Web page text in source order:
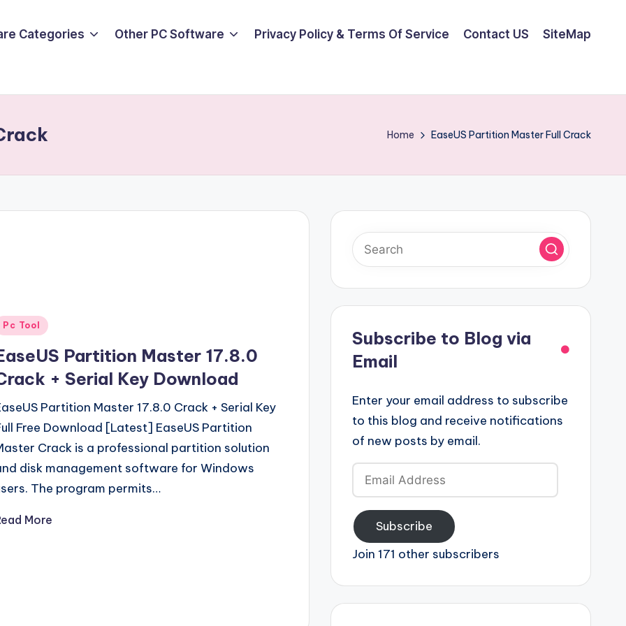
Categories Other PC Software Privacy Policy & Terms Of Service Contact US SiteMap
Home EaseUS Partition Master Full Crack
Pc Tool
Partition Master 17.8.0
+ Serial Key Download
Partition Master 17.8.0 Crack + Serial Key
Free Download [Latest] EaseUS Partition
Crack is a professional partition solution
disk management software for Windows
The program permits…
More
Subscribe to Blog via
Email
Enter your email address to subscribe
to this blog and receive notifications
of new posts by email.
Email
Address
Subscribe
Join 171 other subscribers